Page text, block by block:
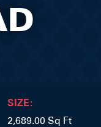
SIZE:
2,689.00 Sq Ft